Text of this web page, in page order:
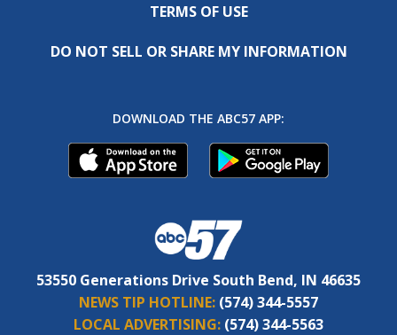
TERMS OF USE
DO NOT SELL OR SHARE MY INFORMATION
DOWNLOAD THE ABC57 APP:
53550 Generations Drive South Bend, IN 46635
NEWS TIP HOTLINE: (574) 344-5557
LOCAL ADVERTISING: (574) 344-5563